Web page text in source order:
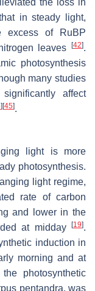
the loss in
in steady light,
excess of RuBP
leaves
[42].
photosynthesis
many studies
affect
] [45].
light is more
photosynthesis.
light regime,
rate of carbon
and lower in the
at midday
[19].
induction in
morning and at
photosynthetic
pentandra, was